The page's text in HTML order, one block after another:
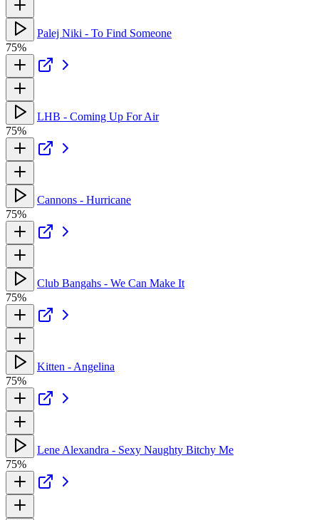
Palej Niki - To Find Someone
75%
LHB - Coming Up For Air
75%
Cannons - Hurricane
75%
Club Bangahs - We Can Make It
75%
Kitten - Angelina
75%
Lene Alexandra - Sexy Naughty Bitchy Me
75%